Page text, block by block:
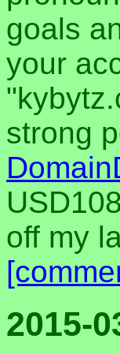
goals
your
strong
off my
2015-